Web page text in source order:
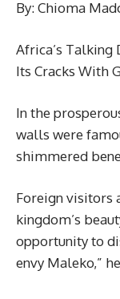
By: Chioma
Africa’s Talking
Its Cracks With
In the
walls were
shimmered
Foreign visitors
kingdom’s
opportunity to
envy Maleko,”